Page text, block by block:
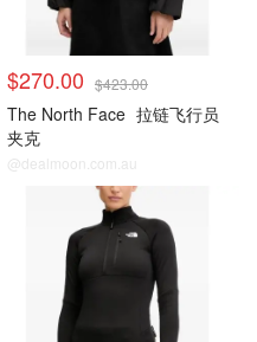
$270.00 $423.00
The North Face 拉链飞行员
夹克
@dealmoon.com.au